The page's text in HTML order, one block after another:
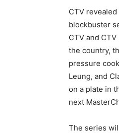
CTV
blockbuster
CTV and
the country,
pressure
Leung, and
on a plate in
next
The series